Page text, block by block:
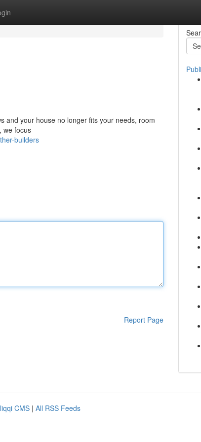
and your house no longer fits your needs, room
we focus
builders
Report Page
CMS | All RSS Feeds